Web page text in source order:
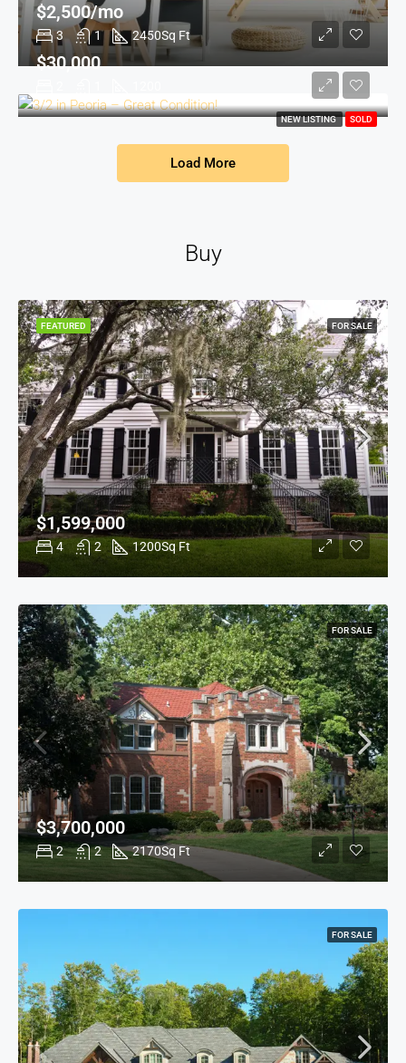
3 1 2450Sq Ft
$2,500/mo
$30,000
NEW LISTING SOLD
Load More
Buy
4 2 1200Sq Ft
$1,599,000
FOR SALE
FEATURED
2 2 2170Sq Ft
$3,700,000
FOR SALE
FOR SALE